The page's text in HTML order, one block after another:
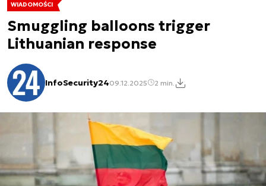
WIADOMOŚCI
Smuggling balloons trigger
Lithuanian response
InfoSecurity2409.12.2025 2 min.